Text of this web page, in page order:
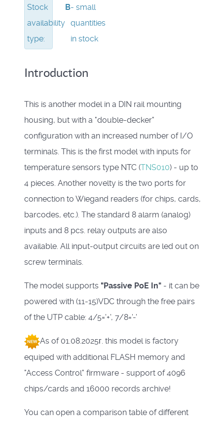
Stock
availability
type:
B- small
quantities
in stock
Introduction
This is another model in a DIN rail mounting
housing, but with a "double-decker"
configuration with an increased number of I/O
terminals. This is the first model with inputs for
temperature sensors type NTC (TNS010) - up to
4 pieces. Another novelty is the two ports for
connection to Wiegand readers (for chips, cards,
barcodes, etc.). The standard 8 alarm (analog)
inputs and 8 pcs. relay outputs are also
available. All input-output circuits are led out on
screw terminals.
The model supports "Passive PoE In" - it can be
powered with (11-15)VDC through the free pairs
of the UTP cable: 4/5='+', 7/8='-'
As of 01.08.2025г. this model is factory
equiped with additional FLASH memory and
"Access Control" firmware - support of 4096
chips/cards and 16000 records archive!
You can open a comparison table of different